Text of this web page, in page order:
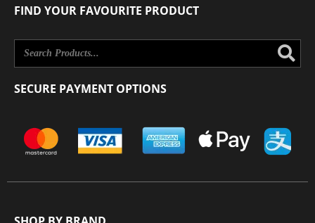
FIND YOUR FAVOURITE PRODUCT
SECURE PAYMENT OPTIONS